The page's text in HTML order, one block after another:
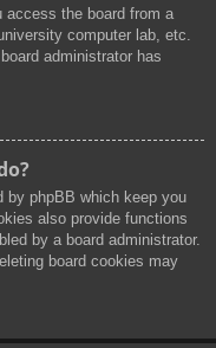
access the board from a
computer lab, etc.
administrator has
by phpBB which keep you
also provide functions
by a board administrator.
board cookies may